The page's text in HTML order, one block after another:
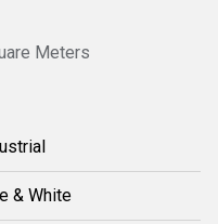
Meters
& White